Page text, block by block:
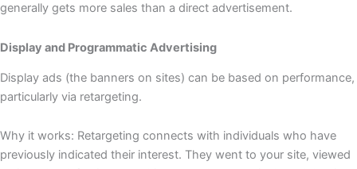
generally gets more sales than a direct advertisement.
Display and Programmatic Advertising
Display ads (the banners on sites) can be based on performance,
particularly via retargeting.
Why it works: Retargeting connects with individuals who have
previously indicated their interest. They went to your site, viewed